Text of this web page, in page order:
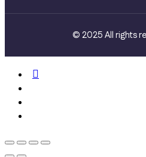
© 2025 All rights